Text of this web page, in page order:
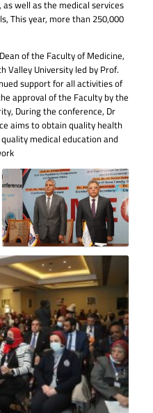
well as the medical services
This year, more than 250,000
of the Faculty of Medicine,
Valley University led by Prof.
support for all activities of
approval of the Faculty by the
During the conference, Dr
aims to obtain quality health
medical education and